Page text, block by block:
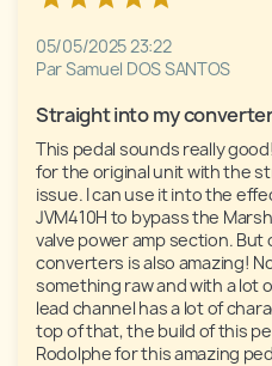
05/05/2025 23:22
Par Samuel DOS SANTOS
Straight into my
This pedal sounds really
for the original unit with the
issue. I can use it into the
JVM410H to bypass the
valve power amp section.
converters is also amazing!
something raw and with a lot
lead channel has a lot of
top of that, the build of this
Rodolphe for this amazing